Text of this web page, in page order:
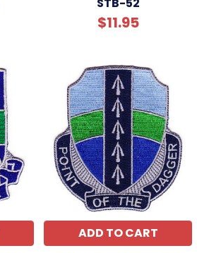
$11.95
ADD TO CART